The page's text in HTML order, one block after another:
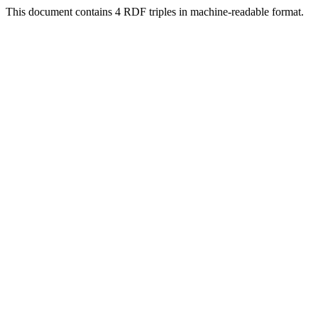
This document contains 4 RDF triples in machine-readable format.